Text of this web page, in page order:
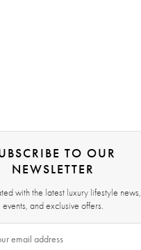
TO OUR
NEWSLETTER
with the latest luxury lifestyle news,
events, and exclusive offers.